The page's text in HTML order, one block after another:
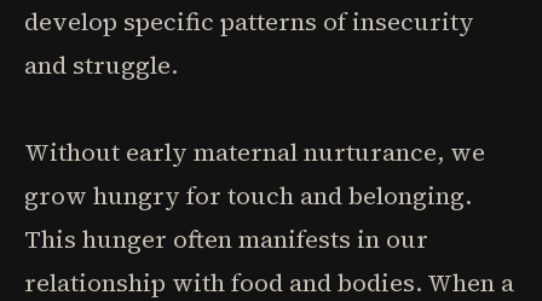
develop specific patterns of insecurity
and struggle.
Without early maternal nurturance, we
grow hungry for touch and belonging.
This hunger often manifests in our
relationship with food and bodies. When a